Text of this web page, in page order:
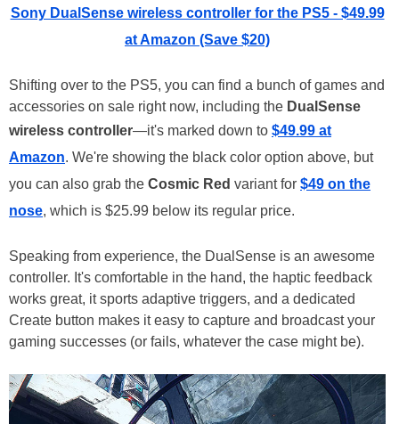
Sony DualSense wireless controller for the PS5 - $49.99
at Amazon (Save $20)
Shifting over to the PS5, you can find a bunch of games and
accessories on sale right now, including the DualSense
wireless controller—it's marked down to $49.99 at
Amazon. We're showing the black color option above, but
you can also grab the Cosmic Red variant for $49 on the
nose, which is $25.99 below its regular price.
Speaking from experience, the DualSense is an awesome
controller. It's comfortable in the hand, the haptic feedback
works great, it sports adaptive triggers, and a dedicated
Create button makes it easy to capture and broadcast your
gaming successes (or fails, whatever the case might be).